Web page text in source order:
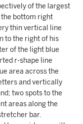
of the largest
the bottom right
thin vertical line
to the right of his
of the light blue
r-shape line
area across the
and vertically
two spots to the
areas along the
bar.